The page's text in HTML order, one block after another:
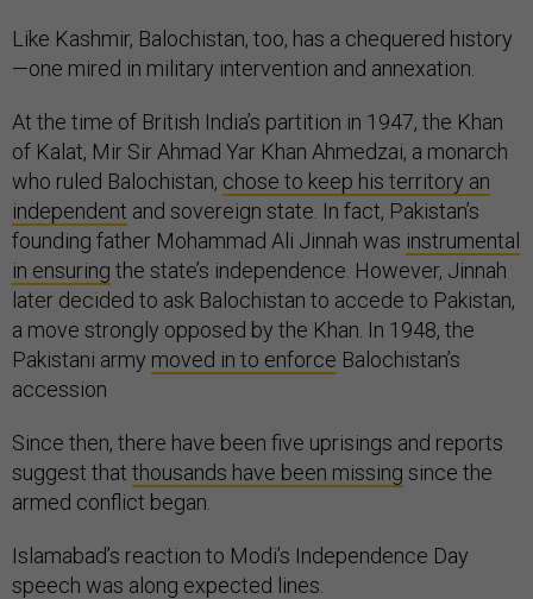
Like Kashmir, Balochistan, too, has a chequered history
—one mired in military intervention and annexation.
At the time of British India’s partition in 1947, the Khan
of Kalat, Mir Sir Ahmad Yar Khan Ahmedzai, a monarch
who ruled Balochistan, chose to keep his territory an
independent and sovereign state. In fact, Pakistan’s
founding father Mohammad Ali Jinnah was instrumental
in ensuring the state’s independence. However, Jinnah
later decided to ask Balochistan to accede to Pakistan,
a move strongly opposed by the Khan. In 1948, the
Pakistani army moved in to enforce Balochistan’s
accession
Since then, there have been five uprisings and reports
suggest that thousands have been missing since the
armed conflict began.
Islamabad’s reaction to Modi’s Independence Day
speech was along expected lines.